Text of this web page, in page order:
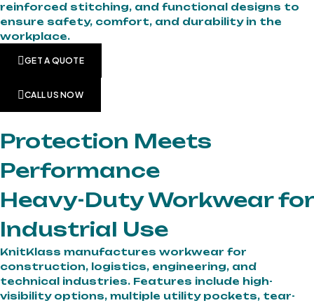
reinforced stitching, and functional designs to
ensure safety, comfort, and durability in the
workplace.
GET A QUOTE
CALL US NOW
Protection Meets
Performance
Heavy-Duty Workwear for
Industrial Use
KnitKlass manufactures workwear for
construction, logistics, engineering, and
technical industries. Features include high-
visibility options, multiple utility pockets, tear-